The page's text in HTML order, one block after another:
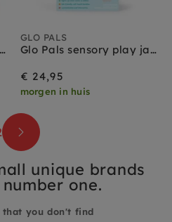
Moulin Roty sterrenkaart 8 jr+
GLO PALS
Glo Pals sensory play jar grijs 18 mnd+
€ 24,95
morgen in huis
unique brands
one.
you don't find